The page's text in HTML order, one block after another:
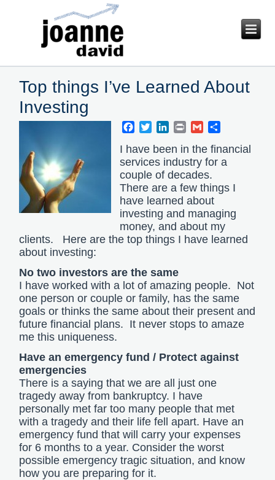
Top things I’ve Learned About
Investing
Facebook
TwitterLinkedIn
Print Gmail
I have been in the financial
services industry for a
couple of decades.
There are a few things I
have learned about
investing and managing
money, and about my
clients. Here are the top things I have learned
about investing:
No two investors are the same
I have worked with a lot of amazing people. Not
one person or couple or family, has the same
goals or thinks the same about their present and
future financial plans. It never stops to amaze
me this uniqueness.
Have an emergency fund / Protect against
emergencies
There is a saying that we are all just one
tragedy away from bankruptcy. I have
personally met far too many people that met
with a tragedy and their life fell apart. Have an
emergency fund that will carry your expenses
for 6 months to a year. Consider the worst
possible emergency tragic situation, and know
how you are preparing for it.